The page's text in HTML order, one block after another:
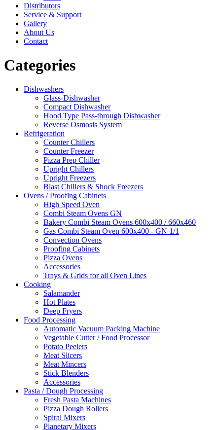
Distributors
Service & Support
Gallery
About Us
Contact
Categories
Dishwashers
Glass-Dishwasher
Compact Dishwasher
Hood Type Pass-through Dishwasher
Reverse Osmosis System
Refrigeration
Counter Chillers
Counter Freezer
Pizza Prep Chiller
Upright Chillers
Upright Freezers
Blast Chillers & Shock Freezers
Ovens / Proofing Cabinets
High Speed Oven
Combi Steam Ovens GN
Bakery Combi Steam Ovens 600x400 / 660x460
Gas Combi Steam Oven 600x400 - GN 1/1
Convection Ovens
Proofing Cabinets
Pizza Ovens
Accessories
Trays & Grids for all Oven Lines
Cooking
Salamander
Hot Plates
Deep Fryers
Food Processing
Automatic Vacuum Packing Machine
Vegetable Cutter / Food Processor
Potato Peelers
Meat Slicers
Meat Mincers
Stick Blenders
Accessories
Pasta / Dough Processing
Fresh Pasta Machines
Pizza Dough Rollers
Spiral Mixers
Planetary Mixers